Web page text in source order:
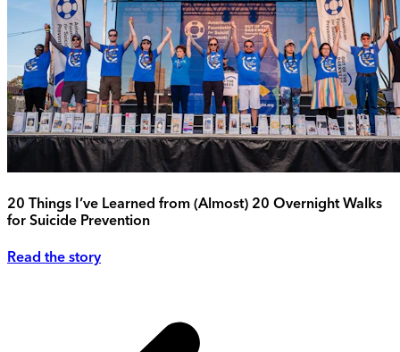
20 Things I’ve Learned from (Almost) 20 Overnight Walks
for Suicide Prevention
Read the story